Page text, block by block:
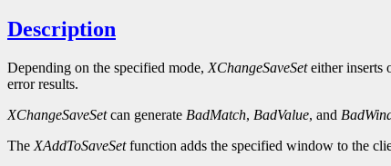
Description
Depending on the specified mode, XChangeSaveSeteither inserts
error results.
XChangeSaveSetcan generate BadMatch, BadValue, and
The XAddToSaveSetfunction adds the specified window to the